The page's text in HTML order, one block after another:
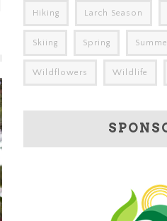
Hiking Larch Season
Skiing Spring
Wildflowers Wildlife